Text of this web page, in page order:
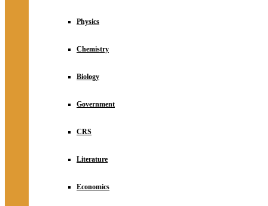
Physics
Chemistry
Biology
Government
CRS
Literature
Economics